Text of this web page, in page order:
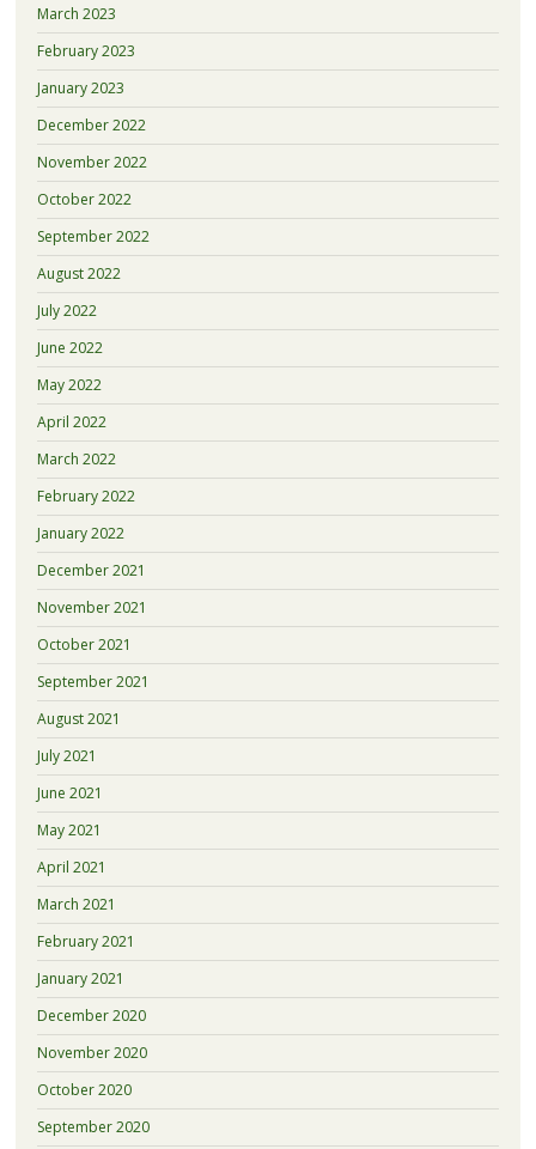
March 2023
February 2023
January 2023
December 2022
November 2022
October 2022
September 2022
August 2022
July 2022
June 2022
May 2022
April 2022
March 2022
February 2022
January 2022
December 2021
November 2021
October 2021
September 2021
August 2021
July 2021
June 2021
May 2021
April 2021
March 2021
February 2021
January 2021
December 2020
November 2020
October 2020
September 2020